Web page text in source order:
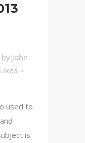
by John
Likes
used to
is